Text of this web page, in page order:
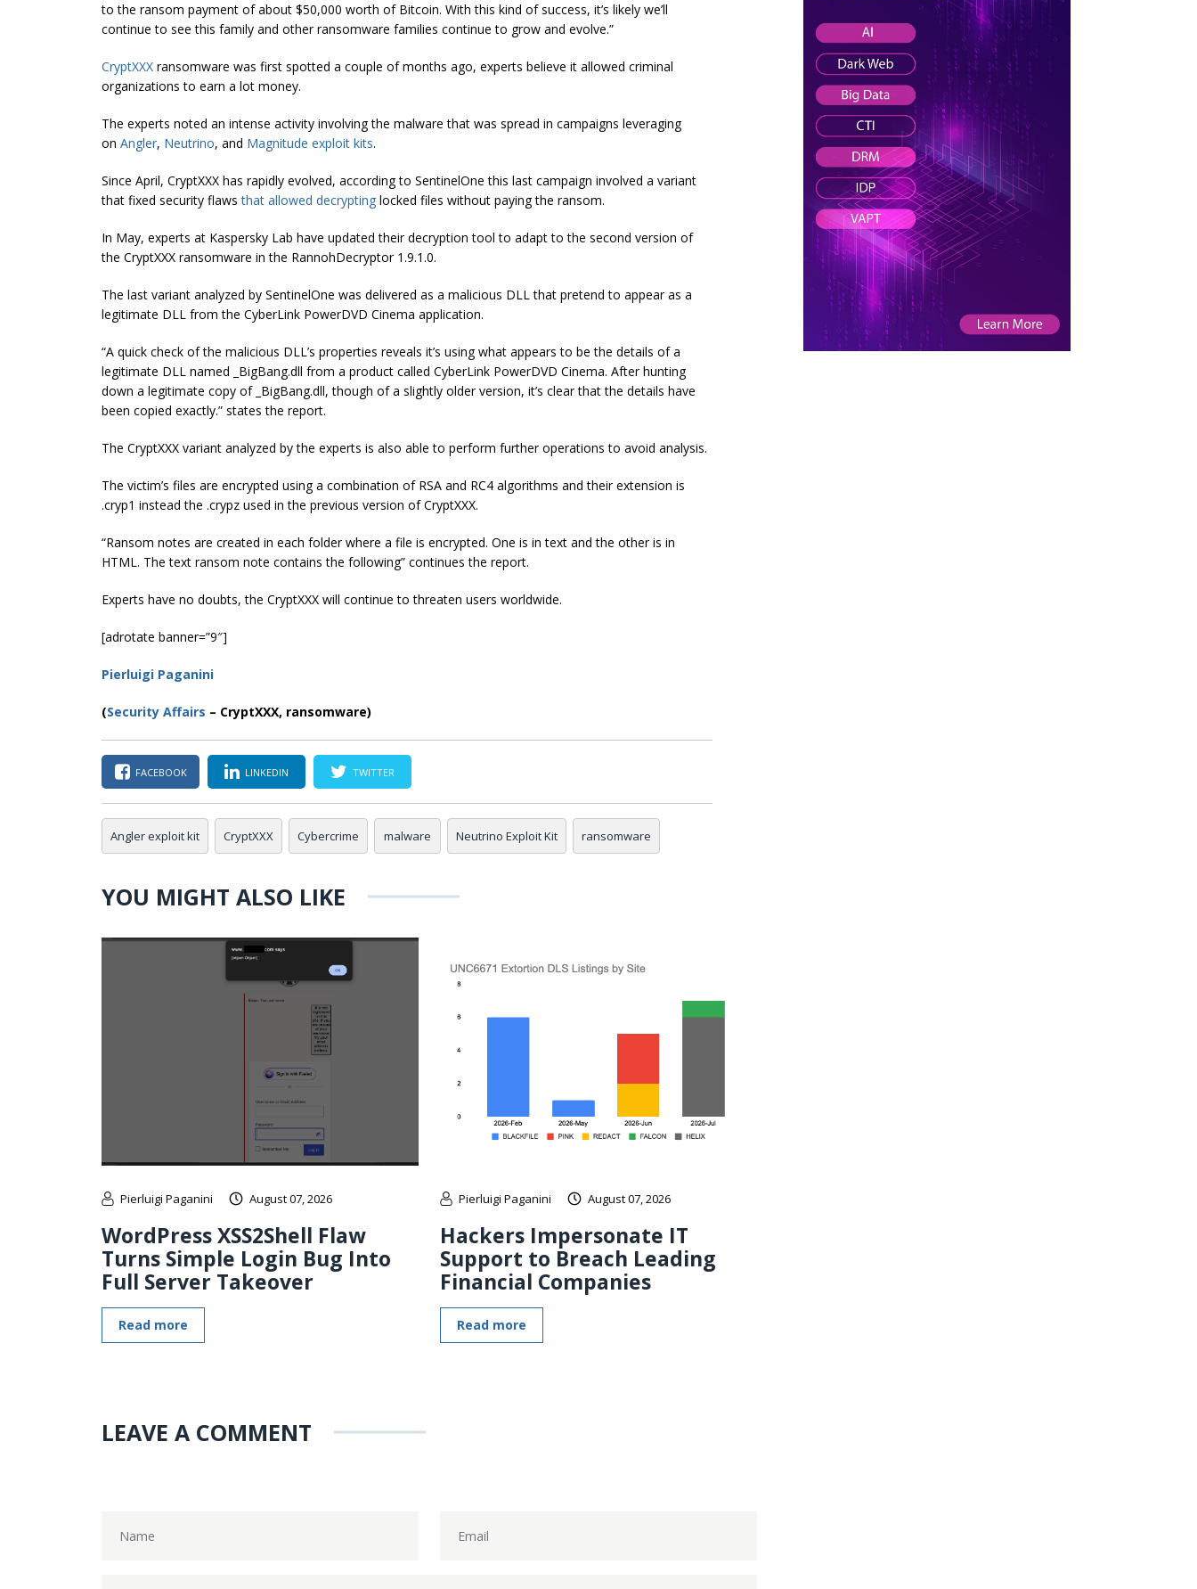
to the ransom payment of about $50,000 worth of Bitcoin. With this kind of success, it’s likely we’ll
continue to see this family and other ransomware families continue to grow and evolve.”
CryptXXX ransomware was first spotted a couple of months ago, experts believe it allowed criminal
organizations to earn a lot money.
The experts noted an intense activity involving the malware that was spread in campaigns leveraging
on Angler, Neutrino, and Magnitude exploit kits.
Since April, CryptXXX has rapidly evolved, according to SentinelOne this last campaign involved a variant
that fixed security flawsthat allowed decrypting locked files without paying the ransom.
In May, experts at Kaspersky Lab have updated their decryption tool to adapt to the second version of
the CryptXXX ransomware in the RannohDecryptor 1.9.1.0.
The last variant analyzed by SentinelOne was delivered as a malicious DLL that pretend to appear as a
legitimate DLL from the CyberLink PowerDVD Cinema application.
“A quick check of the malicious DLL’s properties reveals it’s using what appears to be the details of a
legitimate DLL named _BigBang.dll from a product called CyberLink PowerDVD Cinema. After hunting
down a legitimate copy of _BigBang.dll, though of a slightly older version, it’s clear that the details have
been copied exactly.” states the report.
The CryptXXX variant analyzed by the experts is also able to perform further operations to avoid analysis.
The victim’s files are encrypted using a combination of RSA and RC4 algorithms and their extension is
.cryp1 instead the .crypz used in the previous version of CryptXXX.
“Ransom notes are created in each folder where a file is encrypted. One is in text and the other is in
HTML. The text ransom note contains the following” continues the report.
Experts have no doubts, the CryptXXX will continue to threaten users worldwide.
[adrotate banner=”9″]
Pierluigi Paganini
(Security Affairs – CryptXXX, ransomware)
FACEBOOK LINKEDIN TWITTER
Angler exploit kit CryptXXX Cybercrime malware Neutrino Exploit Kit ransomware
YOU MIGHT ALSO LIKE
Pierluigi Paganini August 07, 2026
WordPress XSS2Shell Flaw
Turns Simple Login Bug Into
Full Server Takeover
Read more
Pierluigi Paganini August 07, 2026
Hackers Impersonate IT
Support to Breach Leading
Financial Companies
Read more
LEAVE A COMMENT